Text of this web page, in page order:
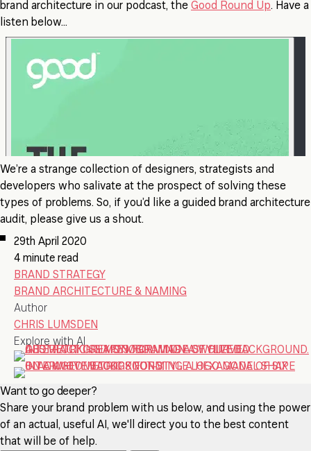
brand architecture in our podcast, the Good Round Up. Have a
listen below...
We’re a strange collection of designers, strategists and
developers who salivate at the prospect of solving these
types of problems. So, if you’d like a guided brand architecture
audit, please give us a shout.
29th April 2020
4 minute read
BRAND STRATEGY
BRAND ARCHITECTURE & NAMING
Author
CHRIS LUMSDEN
Explore with AI
Want to go deeper?
Share your brand problem with us below, and using the power
of an actual, useful AI, we'll direct you to the best content
that will be of help.